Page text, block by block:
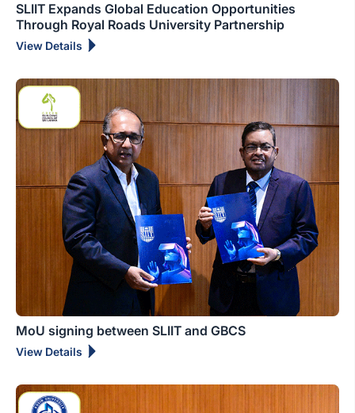
SLIIT Expands Global Education Opportunities
Through Royal Roads University Partnership
View Details
MoU signing between SLIIT and GBCS
View Details